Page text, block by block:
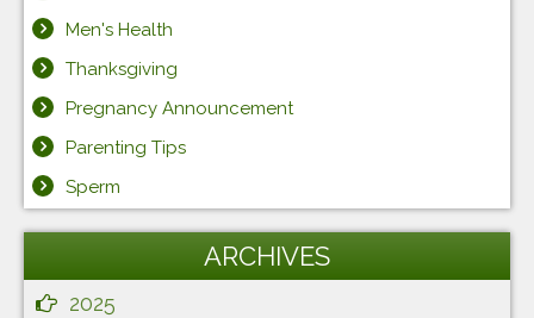
Men's Health
Thanksgiving
Pregnancy Announcement
Parenting Tips
Sperm
ARCHIVES
2025